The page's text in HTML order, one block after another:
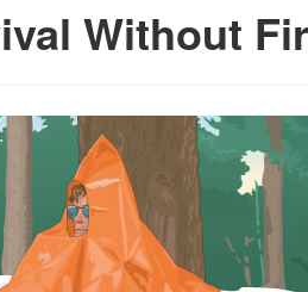
Without